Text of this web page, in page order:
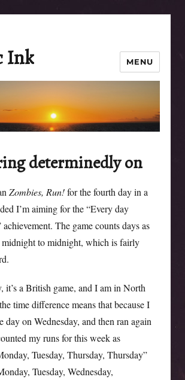
Ink MENU
determinedly on
Zombies, Run!for the fourth day in a
I’m aiming for the “Every day
The game counts days as
to midnight, which is fairly
it’s a British game, and I am in North
time difference means that because I
day on Wednesday, and then ran again
my runs for this week as
Tuesday, Thursday, Thursday”
Tuesday, Wednesday,